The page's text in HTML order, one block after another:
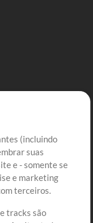
(incluindo
suas
e - somente se
e marketing
terceiros.
tracks são